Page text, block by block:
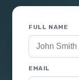
FULL NAME
EMAIL